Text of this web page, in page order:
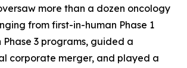
more than a dozen oncology
from first-in-human Phase 1
3 programs, guided a
corporate merger, and played a